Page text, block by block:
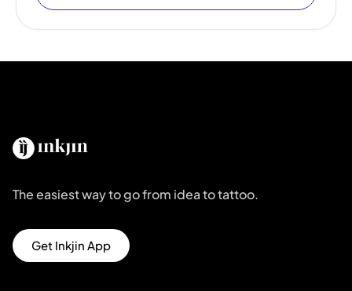
The easiest way to go from idea to tattoo.
Get Inkjin App